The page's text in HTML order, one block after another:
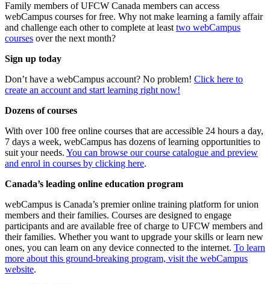
Family members of UFCW Canada members can access
webCampus courses for free. Why not make learning a family affair
and challenge each other to complete at least two webCampus
courses over the next month?
Sign up today
Don’t have a webCampus account? No problem! Click here to
create an account and start learning right now!
Dozens of courses
With over 100 free online courses that are accessible 24 hours a day,
7 days a week, webCampus has dozens of learning opportunities to
suit your needs. You can browse our course catalogue and preview
and enrol in courses by clicking here.
Canada’s leading online education program
webCampus is Canada’s premier online training platform for union
members and their families. Courses are designed to engage
participants and are available free of charge to UFCW members and
their families. Whether you want to upgrade your skills or learn new
ones, you can learn on any device connected to the internet. To learn
more about this ground-breaking program, visit the webCampus
website.